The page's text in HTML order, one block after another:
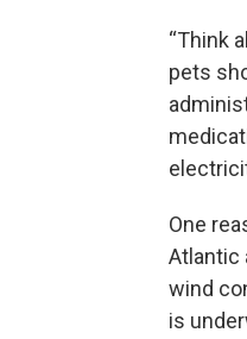
“Think
pets
One
Atlantic
wind
is